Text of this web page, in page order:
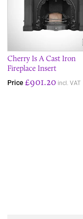
Cherry Is A Cast Iron
Fireplace Insert
Price £901.20 incl. VAT